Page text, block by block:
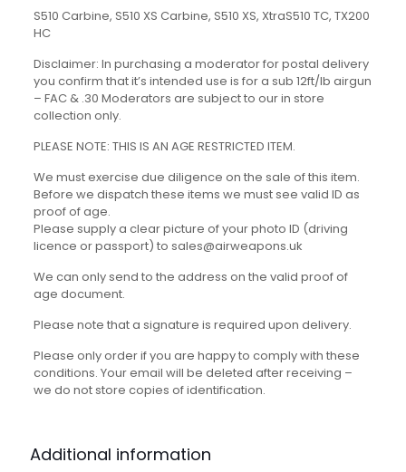
S510 Carbine, S510 XS Carbine, S510 XS, XtraS510 TC, TX200
HC
Disclaimer: In purchasing a moderator for postal delivery
you confirm that it’s intended use is for a sub 12ft/lb airgun
– FAC & .30 Moderators are subject to our in store
collection only.
PLEASE NOTE: THIS IS AN AGE RESTRICTED ITEM.
We must exercise due diligence on the sale of this item.
Before we dispatch these items we must see valid ID as
proof of age.
Please supply a clear picture of your photo ID (driving
licence or passport) to sales@airweapons.uk
We can only send to the address on the valid proof of
age document.
Please note that a signature is required upon delivery.
Please only order if you are happy to comply with these
conditions. Your email will be deleted after receiving –
we do not store copies of identification.
Additional information